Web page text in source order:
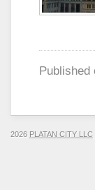
Published
2026 PLATAN CITY LLC